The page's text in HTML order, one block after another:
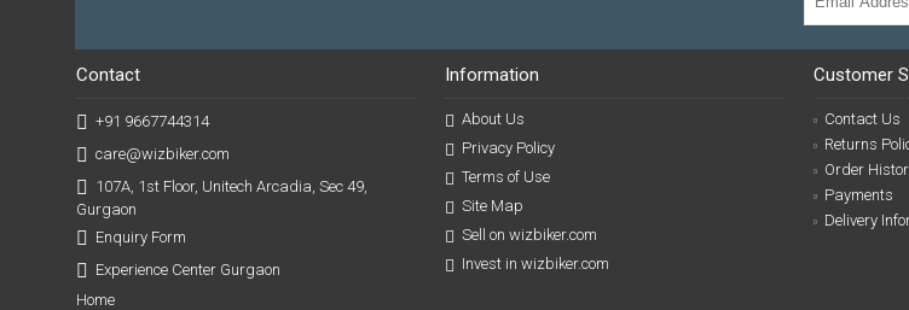
Contact
+91 9667744314
care@wizbiker.com
107A, 1st Floor, Unitech Arcadia, Sec 49,
Gurgaon
Enquiry Form
Experience Center Gurgaon
Home
Information
About Us
Privacy Policy
Terms of Use
Site Map
Sell on wizbiker.com
Invest in wizbiker.com
Customer
Contact Us
Returns
Order
Payments
Delivery